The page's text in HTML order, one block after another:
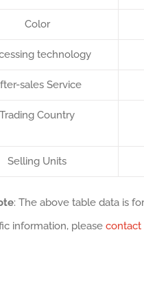
Color
technology
sales Service
Trading Country
Selling Units
: The above table data is
information, please contact